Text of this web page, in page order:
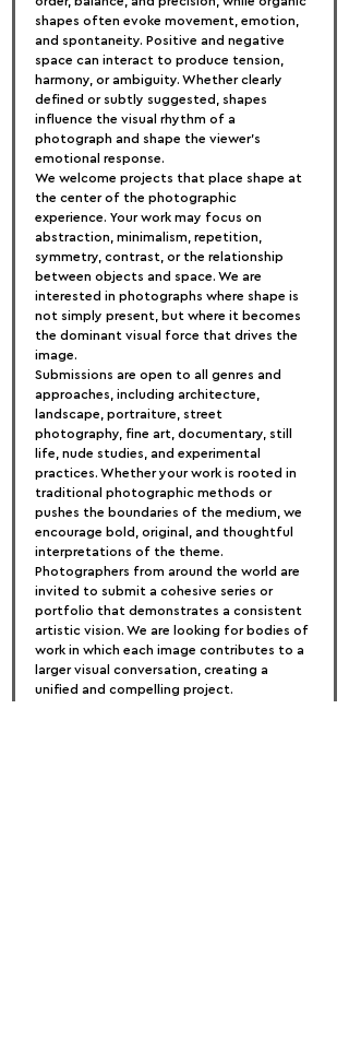
shapes often evoke movement, emotion,
and spontaneity. Positive and negative
space can interact to produce tension,
harmony, or ambiguity. Whether clearly
defined or subtly suggested, shapes
influence the visual rhythm of a
photograph and shape the viewer's
emotional response.
We welcome projects that place shape at
the center of the photographic
experience. Your work may focus on
abstraction, minimalism, repetition,
symmetry, contrast, or the relationship
between objects and space. We are
interested in photographs where shape is
not simply present, but where it becomes
the dominant visual force that drives the
image.
Submissions are open to all genres and
approaches, including architecture,
landscape, portraiture, street
photography, fine art, documentary, still
life, nude studies, and experimental
practices. Whether your work is rooted in
traditional photographic methods or
pushes the boundaries of the medium, we
encourage bold, original, and thoughtful
interpretations of the theme.
Photographers from around the world are
invited to submit a cohesive series or
portfolio that demonstrates a consistent
artistic vision. We are looking for bodies of
work in which each image contributes to a
larger visual conversation, creating a
unified and compelling project.